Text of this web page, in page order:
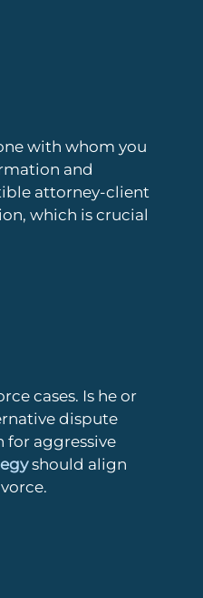
with whom you
and
attorney-client
which is crucial
cases. Is he or
dispute
for aggressive
should align